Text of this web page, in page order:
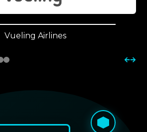
Vueling Airlines